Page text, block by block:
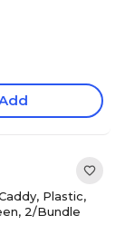
2/Bundle